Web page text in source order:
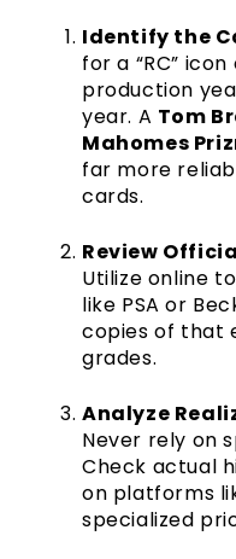
Identify the
for a “RC”
production
year. A Tom
Mahomes
far more
cards.
Review
Utilize online
like PSA or
copies of that
grades.
Analyze
Never rely on
Check actual
on platforms
specialized